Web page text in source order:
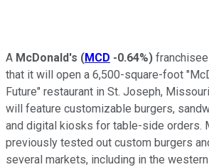
A McDonald's (MCD -0.64%)
that it will open a 6,500-square-foot
Future" restaurant in St. Joseph,
will feature customizable burgers,
and digital kiosks for table-side orders.
previously tested out custom burgers
several markets, including in the western